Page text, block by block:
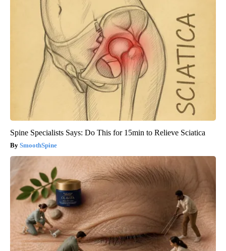
Spine Specialists Says: Do This for 15min to Relieve Sciatica
SmoothSpine